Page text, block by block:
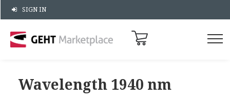
SIGN IN
Wavelength 1940 nm